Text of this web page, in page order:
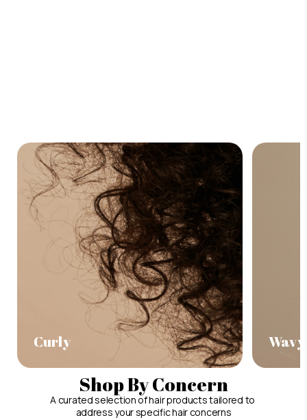
Curly Wavy
Shop By Concern
A curated selection of hair products tailored to
address your specific hair concerns